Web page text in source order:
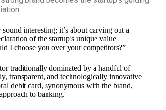
interesting; it’s about carving out a
of the startup’s unique value
I choose you over your competitors?”
traditionally dominated by a handful of
transparent, and technologically innovative
debit card, synonymous with the brand,
to banking.